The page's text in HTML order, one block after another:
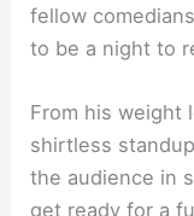
fellow
to be a night to
From his weight
shirtless
the audience in
get ready for a